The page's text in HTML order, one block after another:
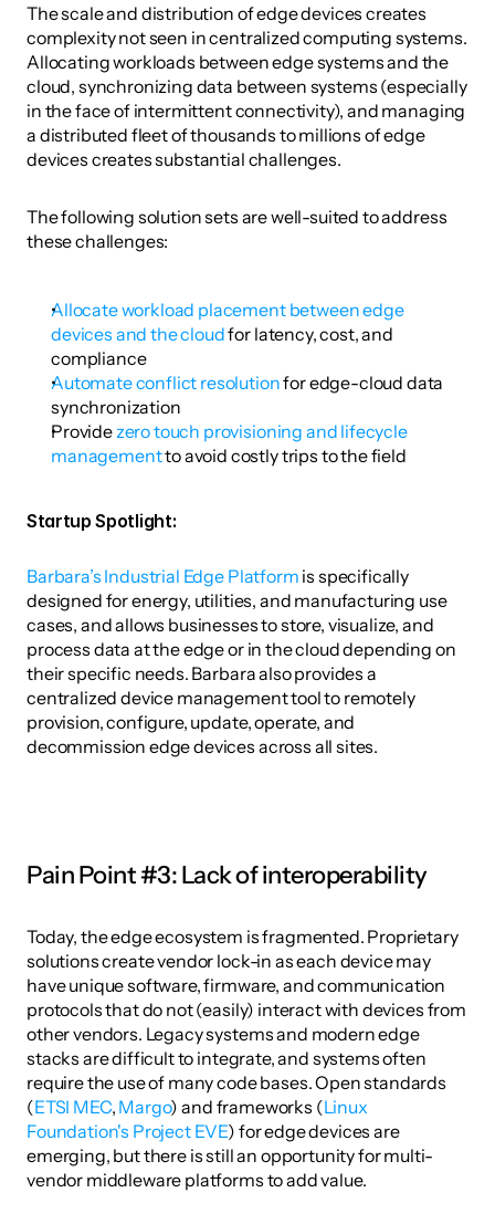
The scale and distribution of edge devices creates
complexity not seen in centralized computing systems.
Allocating workloads between edge systems and the
cloud, synchronizing data between systems (especially
in the face of intermittent connectivity), and managing
a distributed fleet of thousands to millions of edge
devices creates substantial challenges.
The following solution sets are well-suited to address
these challenges:
Allocate workload placement between edge
devices and the cloud for latency, cost, and
compliance
Automate conflict resolution for edge-cloud data
synchronization
Provide zero touch provisioning and lifecycle
management to avoid costly trips to the field
Startup Spotlight:
Barbara’s Industrial Edge Platform is specifically
designed for energy, utilities, and manufacturing use
cases, and allows businesses to store, visualize, and
process data at the edge or in the cloud depending on
their specific needs. Barbara also provides a
centralized device management tool to remotely
provision, configure, update, operate, and
decommission edge devices across all sites.
Pain Point #3: Lack of interoperability
Today, the edge ecosystem is fragmented. Proprietary
solutions create vendor lock-in as each device may
have unique software, firmware, and communication
protocols that do not (easily) interact with devices from
other vendors. Legacy systems and modern edge
stacks are difficult to integrate, and systems often
require the use of many code bases. Open standards
(ETSI MEC, Margo) and frameworks (Linux
Foundation's Project EVE) for edge devices are
emerging, but there is still an opportunity for multi-
vendor middleware platforms to add value.